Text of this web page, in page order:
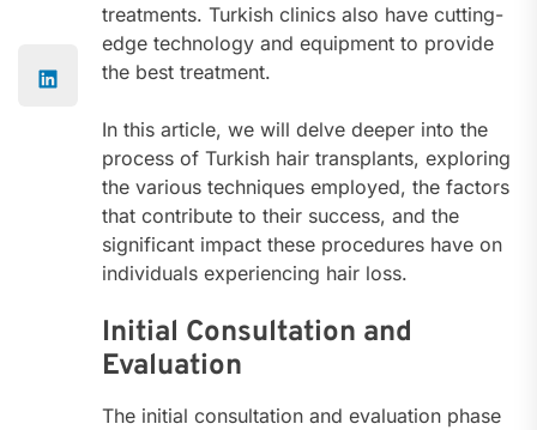
treatments. Turkish clinics also have cutting-
edge technology and equipment to provide
the best treatment.
In this article, we will delve deeper into the
process of Turkish hair transplants, exploring
the various techniques employed, the factors
that contribute to their success, and the
significant impact these procedures have on
individuals experiencing hair loss.
Initial Consultation and
Evaluation
The initial consultation and evaluation phase